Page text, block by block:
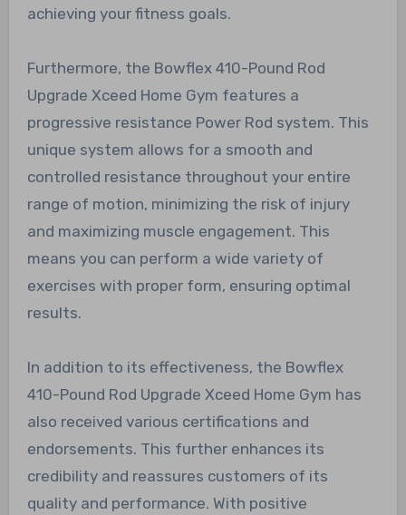
achieving your fitness goals.
Furthermore, the Bowflex 410-Pound Rod
Upgrade Xceed Home Gym features a
progressive resistance Power Rod system. This
unique system allows for a smooth and
controlled resistance throughout your entire
range of motion, minimizing the risk of injury
and maximizing muscle engagement. This
means you can perform a wide variety of
exercises with proper form, ensuring optimal
results.
In addition to its effectiveness, the Bowflex
410-Pound Rod Upgrade Xceed Home Gym has
also received various certifications and
endorsements. This further enhances its
credibility and reassures customers of its
quality and performance. With positive